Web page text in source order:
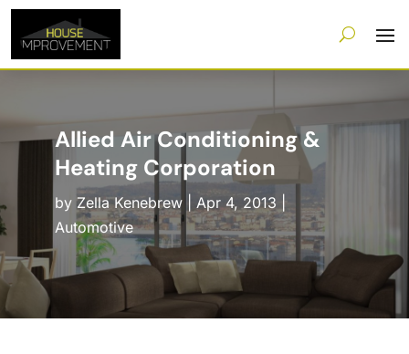
Allied Air Conditioning &
Heating Corporation
by Zella Kenebrew| Apr 4, 2013 |
Automotive